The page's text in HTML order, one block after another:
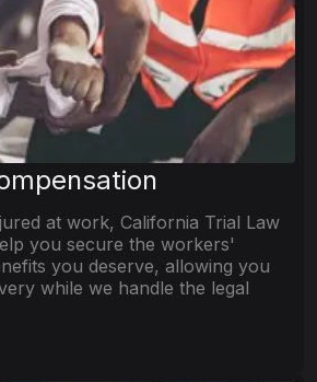
at work, California Trial Law
you secure the workers'
you deserve, allowing you
while we handle the legal